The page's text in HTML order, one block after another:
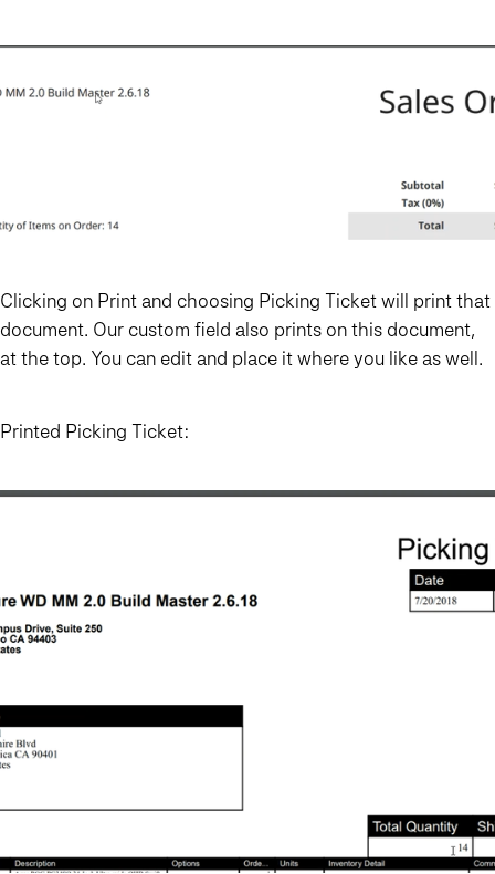
Clicking on Print and choosing Picking Ticket will print that
document. Our custom field also prints on this document,
at the top. You can edit and place it where you like as well.
Printed Picking Ticket: